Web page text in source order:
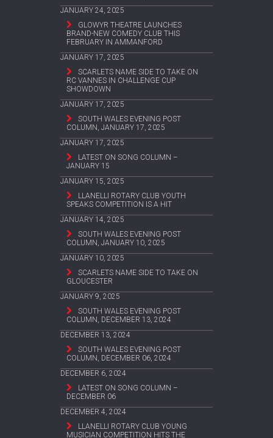
JANUARY 24, 2025
GLOWYR THEATRE LAUNCHES
BRAND-NEW COMEDY CLUB THIS
FEBRUARY IN AMMANFORD
JANUARY 17, 2025
SCARLETS NAME SIDE TO TAKE ON
RC VANNES IN CHALLENGE CUP
SHOWDOWN
JANUARY 17, 2025
SOUTH WALES EVENING POST
COLUMN, JANUARY 17, 2025
JANUARY 17, 2025
LATEST ON SONG COLUMN –
JANUARY 15
JANUARY 15, 2025
LLANELLI ROTARY CLUB YOUTH
SPEAKS COMPETITION IS A HIT
JANUARY 14, 2025
SOUTH WALES EVENING POST
COLUMN, JANUARY 10, 2025
JANUARY 10, 2025
SCARLETS NAME SIDE TO TAKE ON
GLOUCESTER
JANUARY 9, 2025
SOUTH WALES EVENING POST
COLUMN, DECEMBER 13, 2024
DECEMBER 13, 2024
SOUTH WALES EVENING POST
COLUMN, DECEMBER 06, 2024
DECEMBER 6, 2024
LATEST ON SONG COLUMN –
DECEMBER 06
DECEMBER 4, 2024
LLANELLI ROTARY CLUB YOUNG
MUSICIAN COMPETITION HITS THE